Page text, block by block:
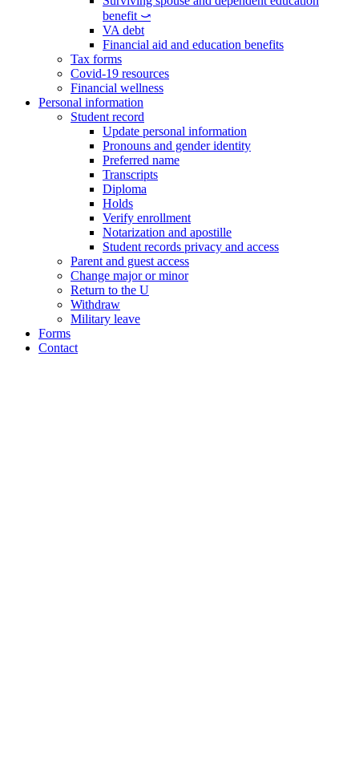
benefit ⤻
VA debt
Financial aid and education benefits
Tax forms
Covid-19 resources
Financial wellness
Personal information
Student record
Update personal information
Pronouns and gender identity
Preferred name
Transcripts
Diploma
Holds
Verify enrollment
Notarization and apostille
Student records privacy and access
Parent and guest access
Change major or minor
Return to the U
Withdraw
Military leave
Forms
Contact